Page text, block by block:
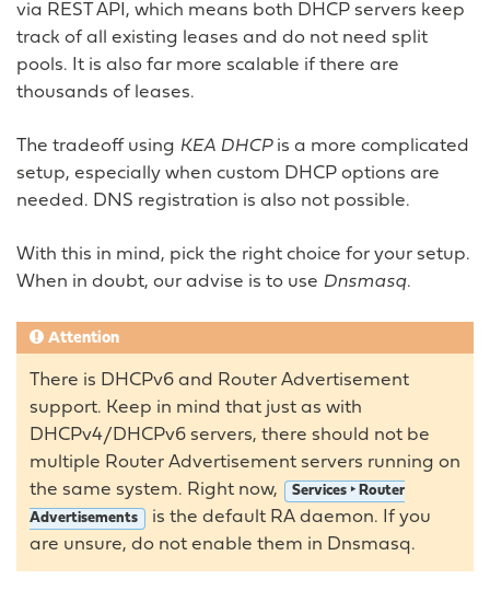
via REST API, which means both DHCP servers keep
track of all existing leases and do not need split
pools. It is also far more scalable if there are
thousands of leases.
The tradeoff using KEA DHCPis a more complicated
setup, especially when custom DHCP options are
needed. DNS registration is also not possible.
With this in mind, pick the right choice for your setup.
When in doubt, our advise is to use Dnsmasq.
Attention
There is DHCPv6 and Router Advertisement
support. Keep in mind that just as with
DHCPv4/DHCPv6 servers, there should not be
multiple Router Advertisement servers running on
the same system. Right now,
Services ‣ Router
Advertisements
is the default RA daemon. If you
are unsure, do not enable them in Dnsmasq.